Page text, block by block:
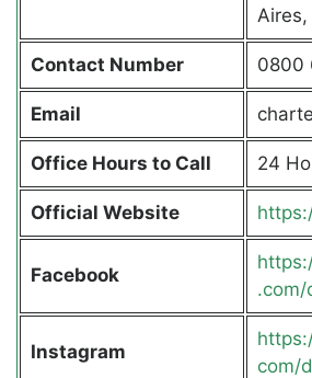
Contact Number 0800
Email
Office Hours to Call 24
Official Website
Facebook
Instagram
com/